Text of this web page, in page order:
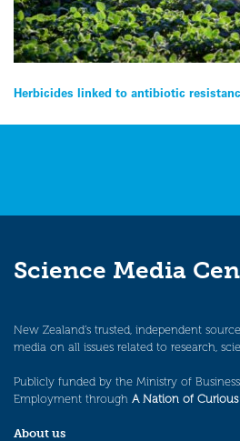
Post
navigation
Herbicides linked to antibiotic
Science Media
New Zealand’s trusted, independent
media on all issues related to research,
Publicly funded by the Ministry of
Employment through A Nation of Curious
About us